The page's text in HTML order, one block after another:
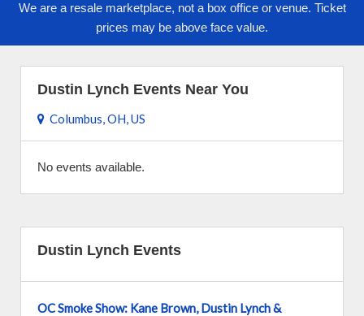
We are a resale marketplace, not a box office or venue. Ticket
prices may be above face value.
Dustin Lynch Events Near You
Columbus, OH, US
No events available.
Dustin Lynch Events
OC Smoke Show: Kane Brown, Dustin Lynch &